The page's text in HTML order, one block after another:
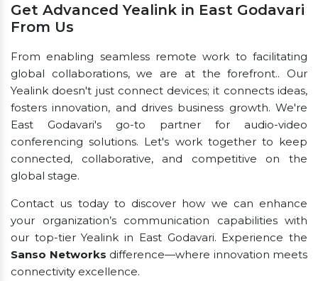
Get Advanced Yealink in East Godavari
From Us
From enabling seamless remote work to facilitating
global collaborations, we are at the forefront.. Our
Yealink doesn't just connect devices; it connects ideas,
fosters innovation, and drives business growth. We're
East Godavari's go-to partner for audio-video
conferencing solutions. Let's work together to keep
connected, collaborative, and competitive on the
global stage.
Contact us today to discover how we can enhance
your organization’s communication capabilities with
our top-tier Yealink in East Godavari. Experience the
Sanso Networks difference—where innovation meets
connectivity excellence.